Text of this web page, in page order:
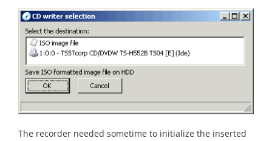
The recorder needed sometime to initialize the inserted